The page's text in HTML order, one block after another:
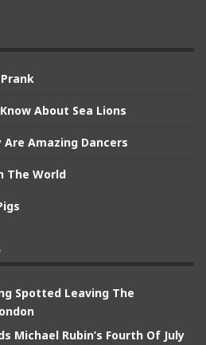
About Sea Lions
Are Amazing Dancers
The World
Spotted Leaving The
Michael Rubin’s Fourth Of July